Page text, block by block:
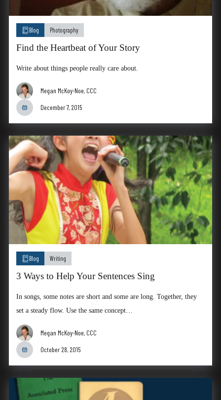
Blog Photography
Find the Heartbeat of Your Story
Write about things people really care about.
Megan McKoy-Noe, CCC
December 7, 2015
Blog Writing
3 Ways to Help Your Sentences Sing
In songs, some notes are short and some are long. Together, they
set a steady flow. Use the same concept…
Megan McKoy-Noe, CCC
October 28, 2015